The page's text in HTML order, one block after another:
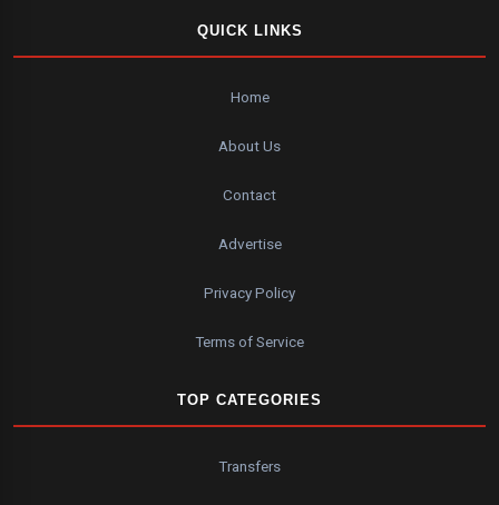
QUICK LINKS
Home
About Us
Contact
Advertise
Privacy Policy
Terms of Service
TOP CATEGORIES
Transfers